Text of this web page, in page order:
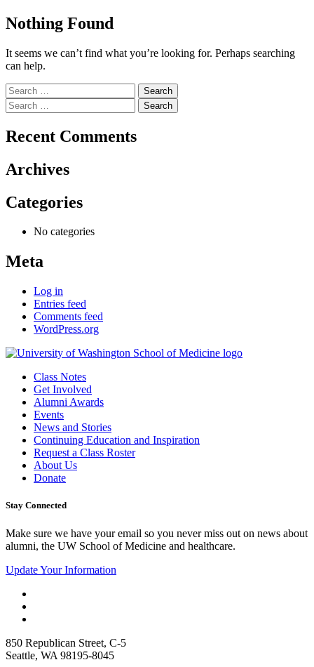
Nothing Found
It seems we can’t find what you’re looking for. Perhaps searching
can help.
Search
for:
Search
for:
Recent Comments
Archives
Categories
No categories
Meta
Log in
Entries feed
Comments feed
WordPress.org
Class Notes
Get Involved
Alumni Awards
Events
News and Stories
Continuing Education and Inspiration
Request a Class Roster
About Us
Donate
Stay Connected
Make sure we have your email so you never miss out on news about
alumni, the UW School of Medicine and healthcare.
Update Your Information
850 Republican Street, C-5
Seattle, WA 98195-8045